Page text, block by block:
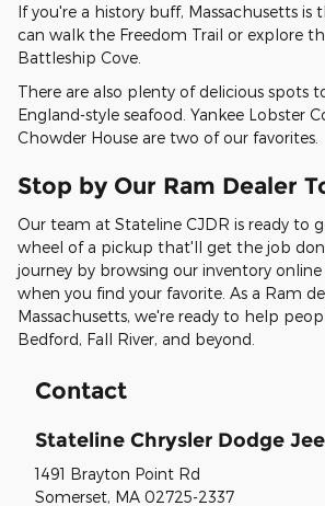
If you're a history buff, Massachusetts is
can walk the Freedom Trail or explore
Battleship Cove.
There are also plenty of delicious spots
England-style seafood. Yankee Lobster
Chowder House are two of our favorites.
Stop by Our Ram Dealer
Our team at Stateline CJDR is ready to
wheel of a pickup that'll get the job
journey by browsing our inventory online
when you find your favorite. As a Ram
Massachusetts, we're ready to help
Bedford, Fall River, and beyond.
Contact
Stateline Chrysler Dodge
1491 Brayton Point Rd
Somerset, MA 02725-2337